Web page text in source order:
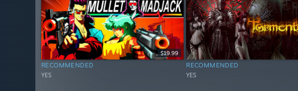
$19.99
RECOMMENDED
YES
RECOMMENDED
YES